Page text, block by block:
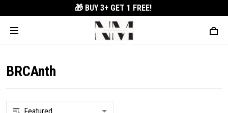
🎁 BUY 3+ GET 1 FREE!
BRCAnth